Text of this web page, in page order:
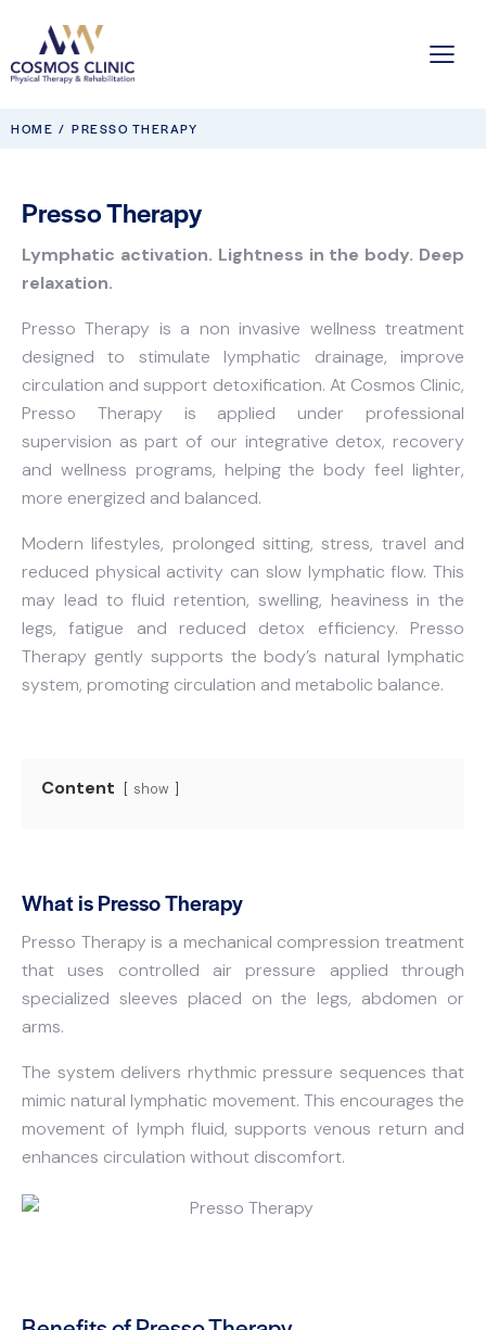
HOME PRESSO THERAPY
Presso Therapy
Lymphatic activation. Lightness in the body. Deep
relaxation.
Presso Therapy is a non invasive wellness treatment
designed to stimulate lymphatic drainage, improve
circulation and support detoxification. At Cosmos Clinic,
Presso Therapy is applied under professional
supervision as part of our integrative detox, recovery
and wellness programs, helping the body feel lighter,
more energized and balanced.
Modern lifestyles, prolonged sitting, stress, travel and
reduced physical activity can slow lymphatic flow. This
may lead to fluid retention, swelling, heaviness in the
legs, fatigue and reduced detox efficiency. Presso
Therapy gently supports the body’s natural lymphatic
system, promoting circulation and metabolic balance.
Content show
What is Presso Therapy
Presso Therapy is a mechanical compression treatment
that uses controlled air pressure applied through
specialized sleeves placed on the legs, abdomen or
arms.
The system delivers rhythmic pressure sequences that
mimic natural lymphatic movement. This encourages the
movement of lymph fluid, supports venous return and
enhances circulation without discomfort.